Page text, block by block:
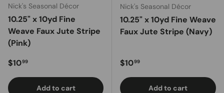
Nick's Seasonal Décor
10.25" x 10yd Fine
Weave Faux Jute Stripe
(Pink)
Regular price
$1099
Add to cart
Nick's Seasonal Décor
10.25" x 10yd Fine Weave
Faux Jute Stripe (Navy)
Regular price
$1099
Add to cart